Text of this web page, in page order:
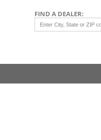
FIND A DEALER: